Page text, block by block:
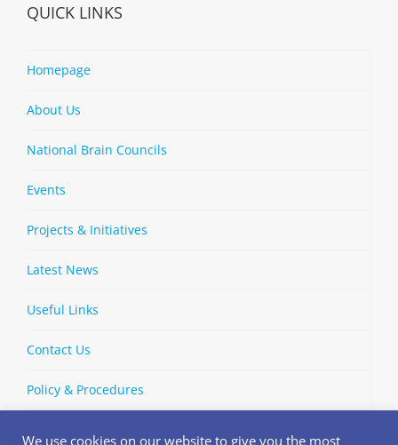
QUICK LINKS
Homepage
About Us
National Brain Councils
Events
Projects & Initiatives
Latest News
Useful Links
Contact Us
Policy & Procedures
We use cookies on our website to give you the most